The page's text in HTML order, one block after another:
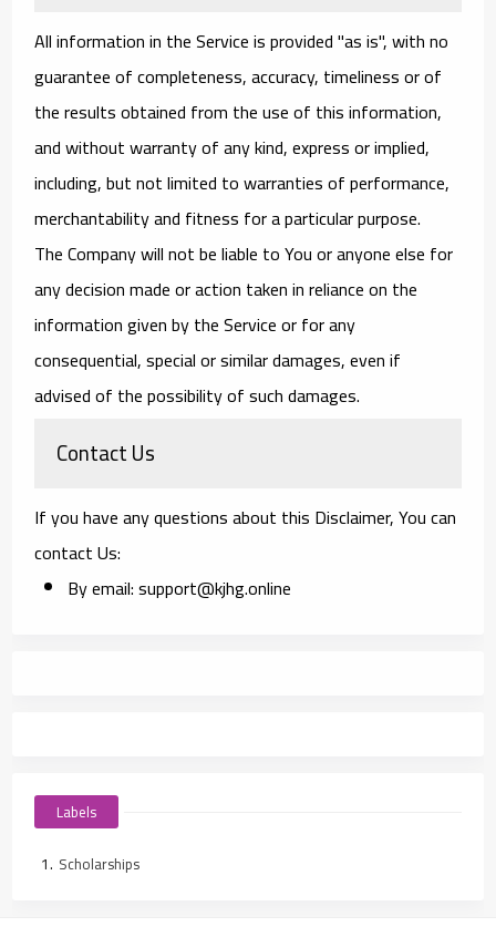
All information in the Service is provided "as is", with no
guarantee of completeness, accuracy, timeliness or of
the results obtained from the use of this information,
and without warranty of any kind, express or implied,
including, but not limited to warranties of performance,
merchantability and fitness for a particular purpose.
The Company will not be liable to You or anyone else for
any decision made or action taken in reliance on the
information given by the Service or for any
consequential, special or similar damages, even if
advised of the possibility of such damages.
Contact Us
If you have any questions about this Disclaimer, You can
contact Us:
By email: support@kjhg.online
Labels
Scholarships